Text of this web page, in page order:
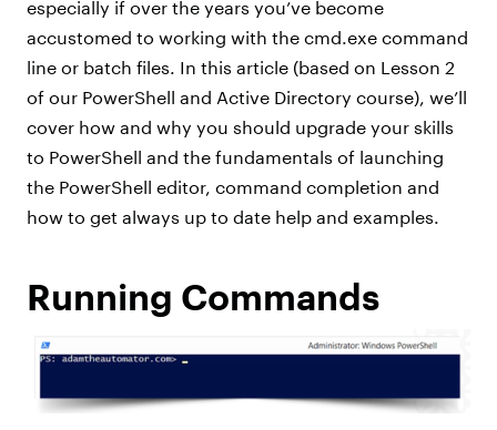
especially if over the years you’ve become
accustomed to working with the cmd.exe command
line or batch files. In this article (based on Lesson 2
of our PowerShell and Active Directory course), we’ll
cover how and why you should upgrade your skills
to PowerShell and the fundamentals of launching
the PowerShell editor, command completion and
how to get always up to date help and examples.
Running Commands